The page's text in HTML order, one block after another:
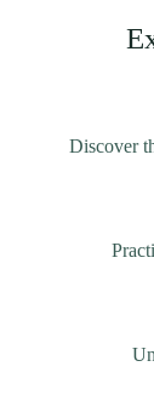
Discover